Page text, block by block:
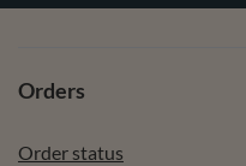
Orders
Order status